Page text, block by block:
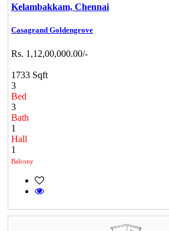
Kelambakkam, Chennai
Casagrand Goldengrove
Rs. 1,12,00,000.00/-
1733 Sqft
3
Bed
3
Bath
1
Hall
1
Balcony